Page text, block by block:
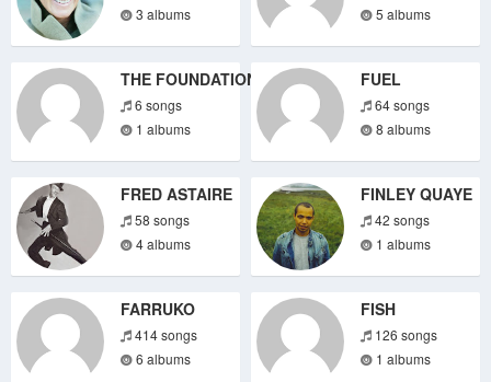
3 albums
5 albums
THE FOUNDATIONS
6 songs
1 albums
FUEL
64 songs
8 albums
FRED ASTAIRE
58 songs
4 albums
FINLEY QUAYE
42 songs
1 albums
FARRUKO
414 songs
6 albums
FISH
126 songs
1 albums